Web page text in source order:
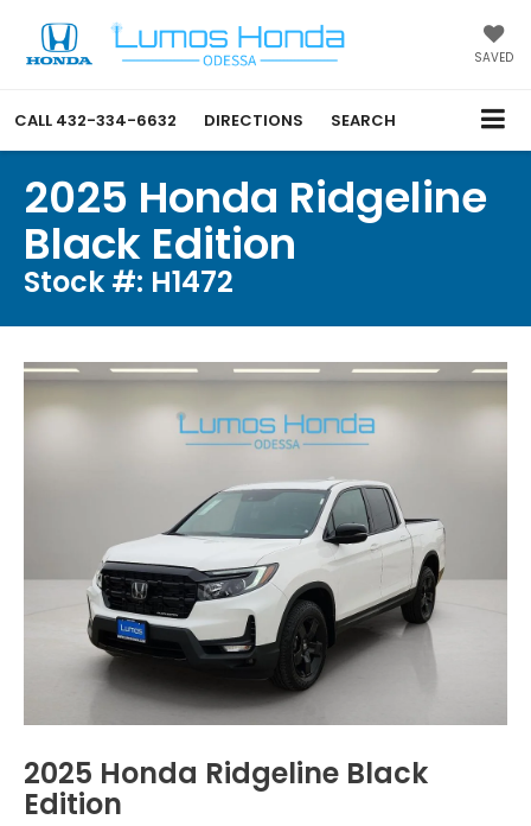
SAVED
CALL 432-334-6632 DIRECTIONS SEARCH
2025 Honda Ridgeline
Black Edition
Stock #: H1472
2025 Honda Ridgeline Black
Edition